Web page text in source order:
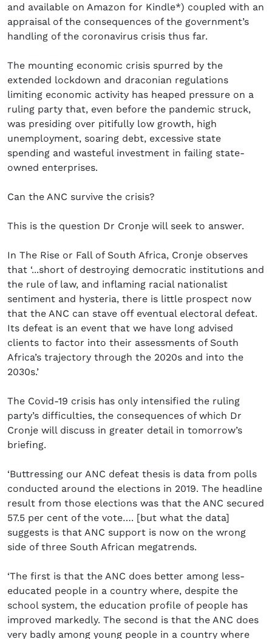
and available on Amazon for Kindle*) coupled with an
appraisal of the consequences of the government’s
handling of the coronavirus crisis thus far.
The mounting economic crisis spurred by the
extended lockdown and draconian regulations
limiting economic activity has heaped pressure on a
ruling party that, even before the pandemic struck,
was presiding over pitifully low growth, high
unemployment, soaring debt, excessive state
spending and wasteful investment in failing state-
owned enterprises.
Can the ANC survive the crisis?
This is the question Dr Cronje will seek to answer.
In The Rise or Fall of South Africa, Cronje observes
that ‘...short of destroying democratic institutions and
the rule of law, and inflaming racial nationalist
sentiment and hysteria, there is little prospect now
that the ANC can stave off eventual electoral defeat.
Its defeat is an event that we have long advised
clients to factor into their assessments of South
Africa’s trajectory through the 2020s and into the
2030s.’
The Covid-19 crisis has only intensified the ruling
party’s difficulties, the consequences of which Dr
Cronje will discuss in greater detail in tomorrow’s
briefing.
‘Buttressing our ANC defeat thesis is data from polls
conducted around the elections in 2019. The headline
result from those elections was that the ANC secured
57.5 per cent of the vote…. [but what the data]
suggests is that ANC support is now on the wrong
side of three South African megatrends.
‘The first is that the ANC does better among less-
educated people in a country where, despite the
school system, the education profile of people has
improved markedly. The second is that the ANC does
very badly among young people in a country where